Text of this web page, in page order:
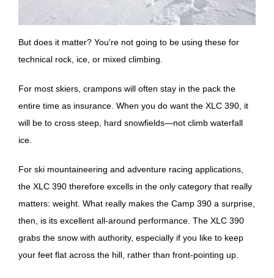
But does it matter? You're not going to be using these for
technical rock, ice, or mixed climbing.
For most skiers, crampons will often stay in the pack the
entire time as insurance. When you do want the XLC 390, it
will be to cross steep, hard snowfields—not climb waterfall
ice.
For ski mountaineering and adventure racing applications,
the XLC 390 therefore excells in the only category that really
matters: weight. What really makes the Camp 390 a surprise,
then, is its excellent all-around performance. The XLC 390
grabs the snow with authority, especially if you like to keep
your feet flat across the hill, rather than front-pointing up.